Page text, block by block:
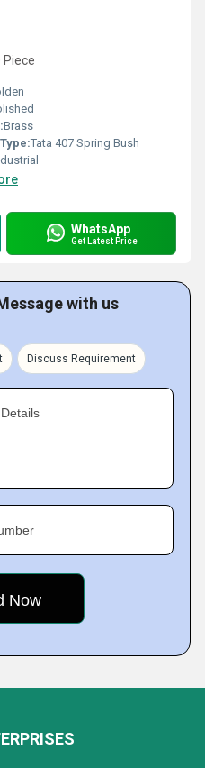
Piece
Brass
Tata 407 Spring Bush
WhatsApp
Get Latest Price
with us
Discuss Requirement